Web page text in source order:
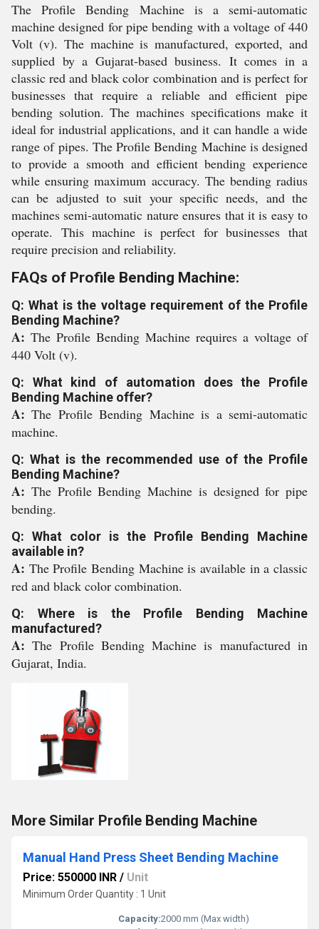
The Profile Bending Machine is a semi-automatic
machine designed for pipe bending with a voltage of 440
Volt (v). The machine is manufactured, exported, and
supplied by a Gujarat-based business. It comes in a
classic red and black color combination and is perfect for
businesses that require a reliable and efficient pipe
bending solution. The machines specifications make it
ideal for industrial applications, and it can handle a wide
range of pipes. The Profile Bending Machine is designed
to provide a smooth and efficient bending experience
while ensuring maximum accuracy. The bending radius
can be adjusted to suit your specific needs, and the
machines semi-automatic nature ensures that it is easy to
operate. This machine is perfect for businesses that
require precision and reliability.
FAQs of Profile Bending Machine:
Q: What is the voltage requirement of the Profile
Bending Machine?
A: The Profile Bending Machine requires a voltage of
440 Volt (v).
Q: What kind of automation does the Profile
Bending Machine offer?
A:The Profile Bending Machine is a semi-automatic
machine.
Q: What is the recommended use of the Profile
Bending Machine?
A: The Profile Bending Machine is designed for pipe
bending.
Q: What color is the Profile Bending Machine
available in?
A: The Profile Bending Machine is available in a classic
red and black color combination.
Q: Where is the Profile Bending Machine
manufactured?
A:The Profile Bending Machine is manufactured in
Gujarat, India.
More Similar Profile Bending Machine
Manual Hand Press Sheet Bending Machine
Price: 550000 INR / Unit
Minimum Order Quantity : 1 Unit
Capacity:2000 mm (Max width)